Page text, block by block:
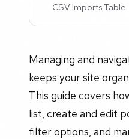
CSV Imports Table
Managing and
keeps your site
This guide covers
list, create and edit
filter options, and